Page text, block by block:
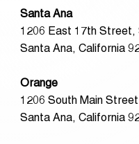
Santa Ana
1206 East 17th Street,
Santa Ana, California
Orange
1206 South Main
Santa Ana, California